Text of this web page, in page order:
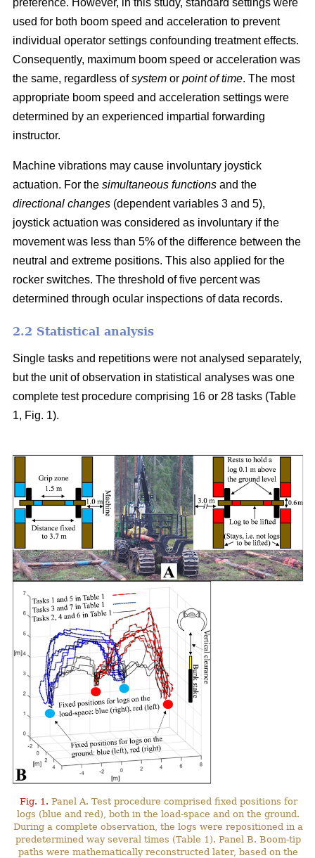
preference. However, in this study, standard settings were
used for both boom speed and acceleration to prevent
individual operator settings confounding treatment effects.
Consequently, maximum boom speed or acceleration was
the same, regardless ofsystem or point of time. The most
appropriate boom speed and acceleration settings were
determined by an experienced impartial forwarding
instructor.
Machine vibrations may cause involuntary joystick
actuation. For the simultaneous functions and the
directional changes (dependent variables 3 and 5),
joystick actuation was considered as involuntary if the
movement was less than 5% of the difference between the
neutral and extreme positions. This also applied for the
rocker switches. The threshold of five percent was
determined through ocular inspections of data records.
2.2 Statistical analysis
Single tasks and repetitions were not analysed separately,
but the unit of observation in statistical analyses was one
complete test procedure comprising 16 or 28 tasks (Table
1, Fig. 1).
Fig. 1. Panel A. Test procedure comprised fixed positions for
logs (blue and red), both in the load-space and on the ground.
During a complete observation, the logs were repositioned in a
predetermined way several times (Table 1). Panel B. Boom-tip
paths were mathematically reconstructed later, based on the